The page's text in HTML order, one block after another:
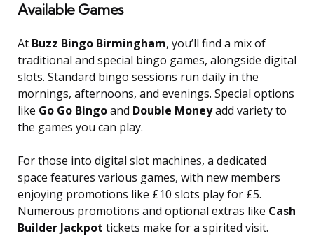
Available Games
At Buzz Bingo Birmingham, you’ll find a mix of
traditional and special bingo games, alongside digital
slots. Standard bingo sessions run daily in the
mornings, afternoons, and evenings. Special options
like Go Go Bingoand Double Moneyadd variety to
the games you can play.
For those into digital slot machines, a dedicated
space features various games, with new members
enjoying promotions like £10 slots play for £5.
Numerous promotions and optional extras like Cash
Builder Jackpot tickets make for a spirited visit.